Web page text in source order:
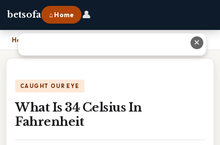
betsofa ⌂ Home 👤
Home
CAUGHT OUR EYE
What Is 34 Celsius In
Fahrenheit
✕